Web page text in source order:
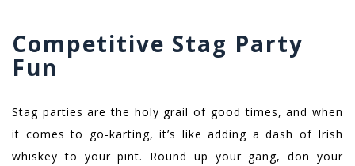
Competitive Stag Party
Fun
Stag parties are the holy grail of good times, and when
it comes to go-karting, it’s like adding a dash of Irish
whiskey to your pint. Round up your gang, don your